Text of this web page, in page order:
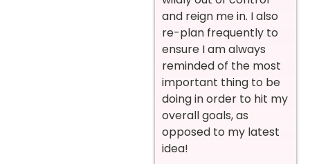
and reign me in. I also
re-plan frequently to
ensure I am always
reminded of the most
important thing to be
doing in order to hit my
overall goals, as
opposed to my latest
idea!